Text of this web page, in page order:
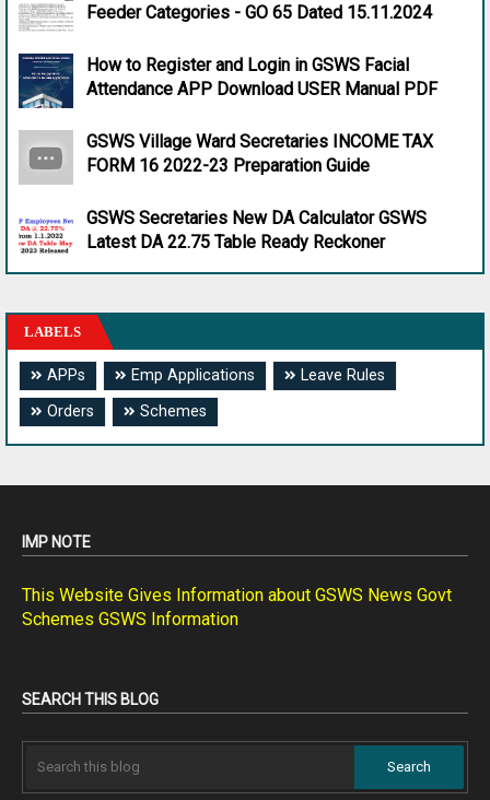
Feeder Categories - GO 65 Dated 15.11.2024
How to Register and Login in GSWS Facial
Attendance APP Download USER Manual PDF
GSWS Village Ward Secretaries INCOME TAX
FORM 16 2022-23 Preparation Guide
GSWS Secretaries New DA Calculator GSWS
Latest DA 22.75 Table Ready Reckoner
LABELS
APPs Emp Applications
Leave Rules
Orders
Schemes
IMP NOTE
This Website Gives Information about GSWS News Govt
Schemes GSWS Information
SEARCH THIS BLOG